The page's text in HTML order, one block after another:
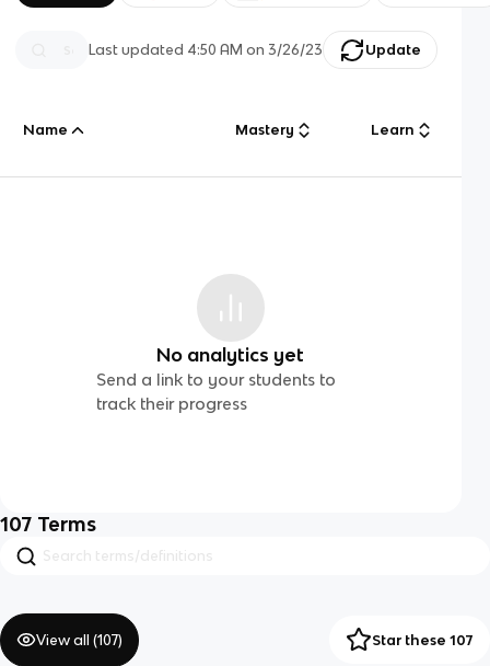
Last updated 4:50 AM on 3/26/23 Update
Name Mastery Learn
No analytics yet
Send a link to your students to
track their progress
107 Terms
View all (107) Star these 107